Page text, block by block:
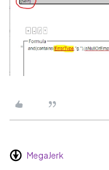
MegaJerk